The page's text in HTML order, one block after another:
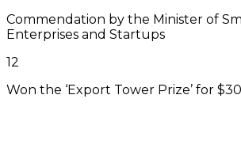
Commendation by the Minister of
Enterprises and Startups
12
Won the ‘Export Tower Prize’ for